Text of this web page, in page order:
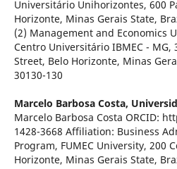
Universitário Unihorizontes, 600
Horizonte, Minas Gerais State,
(2) Management and Economics
Centro Universitário IBMEC - MG,
Street, Belo Horizonte, Minas
30130-130
Marcelo Barbosa Costa,
Marcelo Barbosa Costa ORCID:
1428-3668 Affiliation: Business
Program, FUMEC University, 200
Horizonte, Minas Gerais State,